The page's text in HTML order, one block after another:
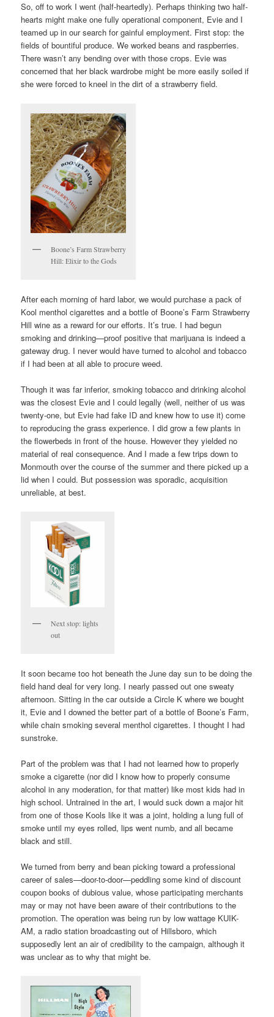
So, off to work I went (half-heartedly). Perhaps thinking two half-
hearts might make one fully operational component, Evie and I
teamed up in our search for gainful employment. First stop: the
fields of bountiful produce. We worked beans and raspberries.
There wasn’t any bending over with those crops. Evie was
concerned that her black wardrobe might be more easily soiled if
she were forced to kneel in the dirt of a strawberry field.
Boone’s Farm Strawberry
Hill: Elixir to the Gods
After each morning of hard labor, we would purchase a pack of
Kool menthol cigarettes and a bottle of Boone’s Farm Strawberry
Hill wine as a reward for our efforts. It’s true. I had begun
smoking and drinking—proof positive that marijuana is indeed a
gateway drug. I never would have turned to alcohol and tobacco
if I had been at all able to procure weed.
Though it was far inferior, smoking tobacco and drinking alcohol
was the closest Evie and I could legally (well, neither of us was
twenty-one, but Evie had fake ID and knew how to use it) come
to reproducing the grass experience. I did grow a few plants in
the flowerbeds in front of the house. However they yielded no
material of real consequence. And I made a few trips down to
Monmouth over the course of the summer and there picked up a
lid when I could. But possession was sporadic, acquisition
unreliable, at best.
Next stop: lights
out
It soon became too hot beneath the June day sun to be doing the
field hand deal for very long. I nearly passed out one sweaty
afternoon. Sitting in the car outside a Circle K where we bought
it, Evie and I downed the better part of a bottle of Boone’s Farm,
while chain smoking several menthol cigarettes. I thought I had
sunstroke.
Part of the problem was that I had not learned how to properly
smoke a cigarette (nor did I know how to properly consume
alcohol in any moderation, for that matter) like most kids had in
high school. Untrained in the art, I would suck down a major hit
from one of those Kools like it was a joint, holding a lung full of
smoke until my eyes rolled, lips went numb, and all became
black and still.
We turned from berry and bean picking toward a professional
career of sales—door-to-door—peddling some kind of discount
coupon books of dubious value, whose participating merchants
may or may not have been aware of their contributions to the
promotion. The operation was being run by low wattage KUIK-
AM, a radio station broadcasting out of Hillsboro, which
supposedly lent an air of credibility to the campaign, although it
was unclear as to why that might be.